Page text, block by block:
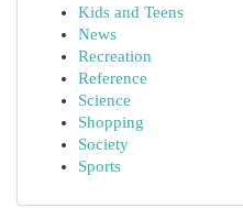
Kids and Teens
News
Recreation
Reference
Science
Shopping
Society
Sports